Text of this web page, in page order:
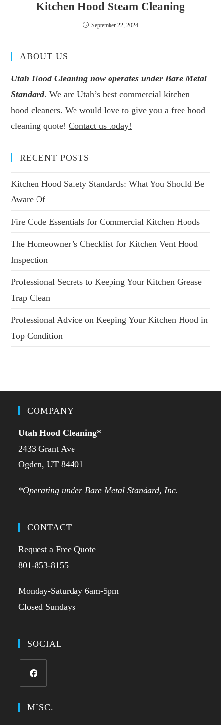
Kitchen Hood Steam Cleaning
September 22, 2024
ABOUT US
Utah Hood Cleaning now operates under Bare Metal
Standard. We are Utah’s best commercial kitchen
hood cleaners. We would love to give you a free hood
cleaning quote!Contact us today!
RECENT POSTS
Kitchen Hood Safety Standards: What You Should Be
Aware Of
Fire Code Essentials for Commercial Kitchen Hoods
The Homeowner’s Checklist for Kitchen Vent Hood
Inspection
Professional Secrets to Keeping Your Kitchen Grease
Trap Clean
Professional Advice on Keeping Your Kitchen Hood in
Top Condition
COMPANY
Utah Hood Cleaning*
2433 Grant Ave
Ogden, UT 84401
*Operating under Bare Metal Standard, Inc.
CONTACT
Request a Free Quote
801-853-8155
Monday-Saturday 6am-5pm
Closed Sundays
SOCIAL
MISC.